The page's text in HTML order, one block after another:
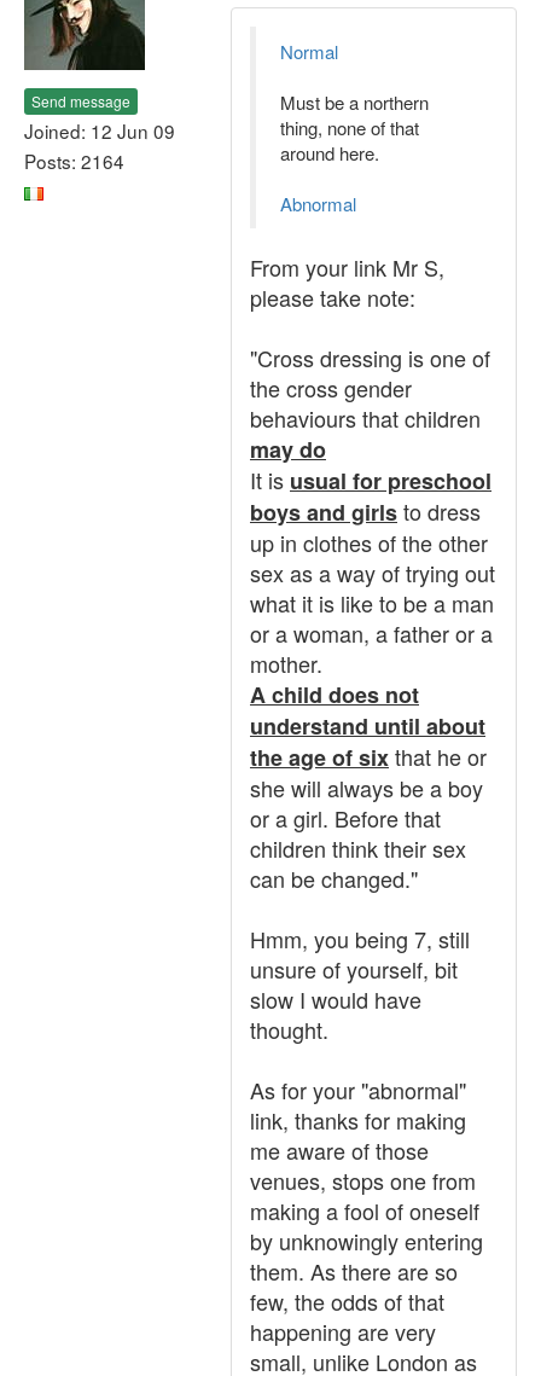
Send message
Joined: 12 Jun 09
Posts: 2164
Normal
Must be a northern
thing, none of that
around here.
Abnormal
From your link Mr S,
please take note:
"Cross dressing is one of
the cross gender
behaviours that children
may do
It is usual for preschool
boys and girlsto dress
up in clothes of the other
sex as a way of trying out
what it is like to be a man
or a woman, a father or a
mother.
A child does not
understand until about
the age of sixthat he or
she will always be a boy
or a girl. Before that
children think their sex
can be changed."
Hmm, you being 7, still
unsure of yourself, bit
slow I would have
thought.
As for your "abnormal"
link, thanks for making
me aware of those
venues, stops one from
making a fool of oneself
by unknowingly entering
them. As there are so
few, the odds of that
happening are very
small, unlike London as